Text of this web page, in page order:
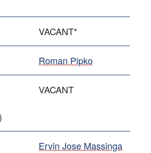
VACANT*
Roman Pipko
VACANT
Ervin Jose Massinga